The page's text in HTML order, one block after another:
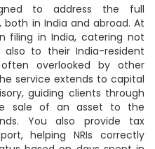
to address the full
both in India and abroad. At
filing in India, catering not
to their India-resident
overlooked by other
service extends to capital
guiding clients through
sale of an asset to the
You also provide tax
helping NRIs correctly